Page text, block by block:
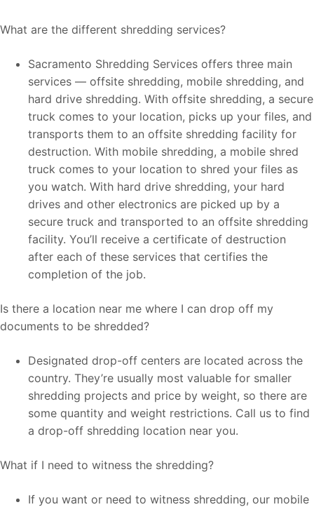
What are the different shredding services?
Sacramento Shredding Services offers three main
services — offsite shredding, mobile shredding, and
hard drive shredding. With offsite shredding, a secure
truck comes to your location, picks up your files, and
transports them to an offsite shredding facility for
destruction. With mobile shredding, a mobile shred
truck comes to your location to shred your files as
you watch. With hard drive shredding, your hard
drives and other electronics are picked up by a
secure truck and transported to an offsite shredding
facility. You’ll receive a certificate of destruction
after each of these services that certifies the
completion of the job.
Is there a location near me where I can drop off my
documents to be shredded?
Designated drop-off centers are located across the
country. They’re usually most valuable for smaller
shredding projects and price by weight, so there are
some quantity and weight restrictions. Call us to find
a drop-off shredding location near you.
What if I need to witness the shredding?
If you want or need to witness shredding, our mobile